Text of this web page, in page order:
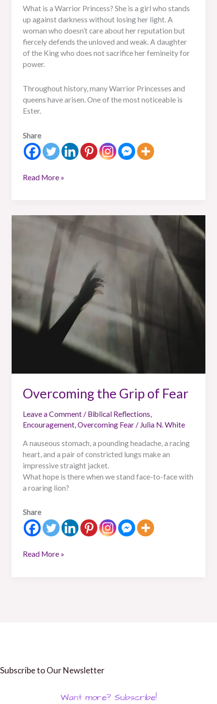
What is a Warrior Princess? She is a girl who stands
up against darkness without losing her light. A
woman who doesn’t care about her reputation but
fiercely defends the unloved and weak. A daughter
of the King who does not sacrifice her femineity for
power.
Throughout history, many Warrior Princesses and
queens have arisen. One of the most noticeable is
Ester.
Share
Read More »
Overcoming the Grip of Fear
Leave a Comment/ Biblical Reflections,
Encouragement,Overcoming Fear/ Julia N. White
A nauseous stomach, a pounding headache, a racing
heart, and a pair of constricted lungs make an
impressive straight jacket.
What hope is there when we stand face-to-face with
a roaring lion?
Share
Overcoming
Read More »
Subscribe to Our Newsletter
Want more? Subscribe!